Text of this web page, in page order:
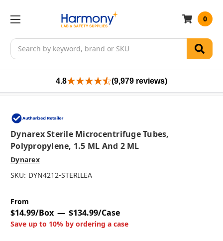
Search
0
4.8 (9,979 reviews)
Dynarex Sterile Microcentrifuge Tubes,
Polypropylene, 1.5 ML And 2 ML
Dynarex
SKU: DYN4212-STERILEA
From
$14.99/Box $134.99/Case
Save up to 10% by ordering a case